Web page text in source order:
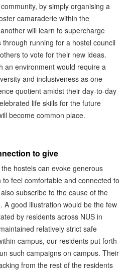
by simply organising a
camaraderie within the
will learn to supercharge
running for a hostel council
to vote for their new ideas.
an environment would require a
and inclusiveness as one
quotient amidst their day-to-day
life skills for the future
become common place.
to give
hostels can evoke generous
feel comfortable and connected to
subscribe to the cause of the
A good illustration would be the few
by residents across NUS in
relatively strict safe
campus, our residents put forth
such campaigns on campus. Their
from the rest of the residents